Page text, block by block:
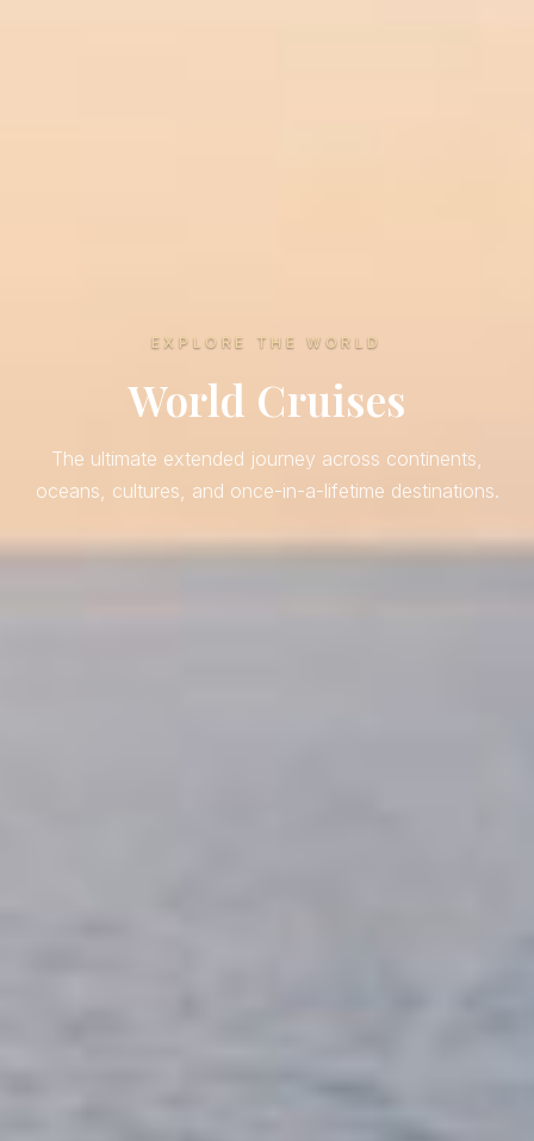
EXPLORE THE WORLD
World Cruises
The ultimate extended journey across continents,
oceans, cultures, and once-in-a-lifetime destinations.